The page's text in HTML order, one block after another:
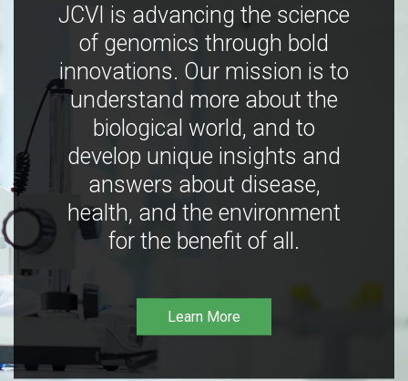
JCVI is advancing the science
of genomics through bold
innovations. Our mission is to
understand more about the
biological world, and to
develop unique insights and
answers about disease,
health, and the environment
for the benefit of all.
Learn More